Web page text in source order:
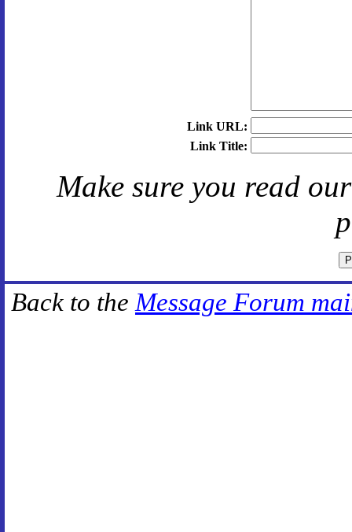
Link URL:
Link Title:
Make sure you read
Back to the Message Forum